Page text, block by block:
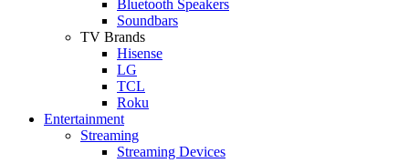
Bluetooth Speakers
Soundbars
TV Brands
Hisense
LG
TCL
Roku
Entertainment
Streaming
Streaming Devices